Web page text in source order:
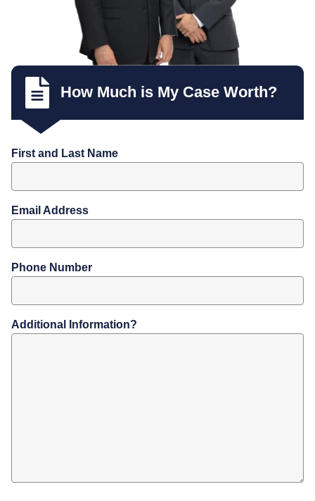
How Much is My Case Worth?
First and Last Name
Email Address
Phone Number
Additional Information?